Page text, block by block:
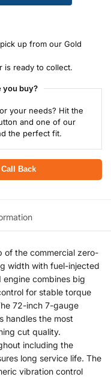
up from our Gold
is ready to collect.
you buy?
your needs? Hit the
and one of our
the perfect fit.
Back
of the commercial zero-
width with fuel-injected
engine combines big
for stable torque
72-inch 7-gauge
handles the most
cut quality.
including the
long service life. The
vibration control